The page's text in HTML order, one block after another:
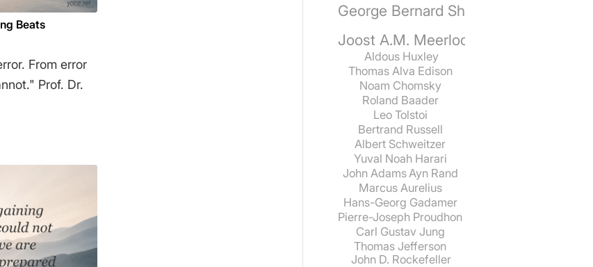
Beats
From error
Dr.
George Bernard Shaw
Joost A.M. Meerloo
Aldous Huxley
Thomas Alva Edison
Noam Chomsky
Roland Baader
Leo Tolstoi
Bertrand Russell
Albert Schweitzer
Yuval Noah Harari
John Adams Ayn Rand
Marcus Aurelius
Hans-Georg Gadamer
Pierre-Joseph Proudhon
Carl Gustav Jung
Thomas Jefferson
John D. Rockefeller